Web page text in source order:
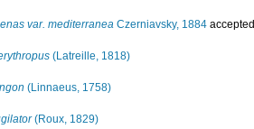
var. mediterranea Czerniavsky, 1884
(Latreille, 1818)
(Linnaeus, 1758)
(Roux, 1829)